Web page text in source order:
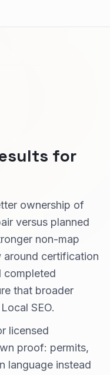
for
ownership of
versus planned
non-map
around certification
completed
that broader
SEO.
licensed
proof: permits,
language instead